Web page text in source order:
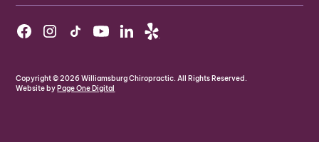
Copyright ©2026Williamsburg Chiropractic. All Rights Reserved.
Website byPage One Digital